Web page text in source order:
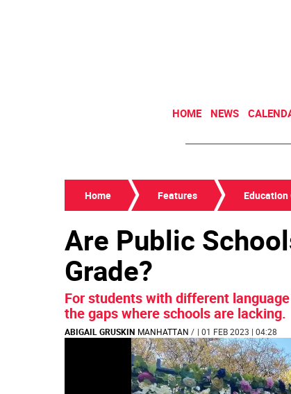
HOME NEWS
Home Features Education
Are Public
Grade?
For students with different
the gaps where schools are lacking.
ABIGAIL GRUSKIN MANHATTAN / | 01 FEB 2023 | 04:28